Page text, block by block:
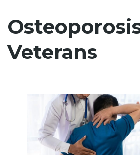
Veterans